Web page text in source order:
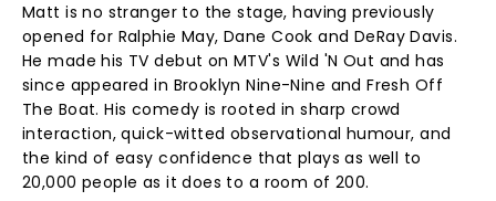
Matt is no stranger to the stage, having previously
opened for Ralphie May, Dane Cook and DeRay Davis.
He made his TV debut on MTV's Wild 'N Out and has
since appeared in Brooklyn Nine-Nine and Fresh Off
The Boat. His comedy is rooted in sharp crowd
interaction, quick-witted observational humour, and
the kind of easy confidence that plays as well to
20,000 people as it does to a room of 200.